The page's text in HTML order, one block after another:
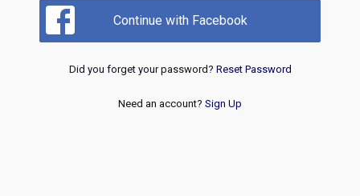
Continue with Facebook
Did you forget your password? Reset Password
Need an account? Sign Up